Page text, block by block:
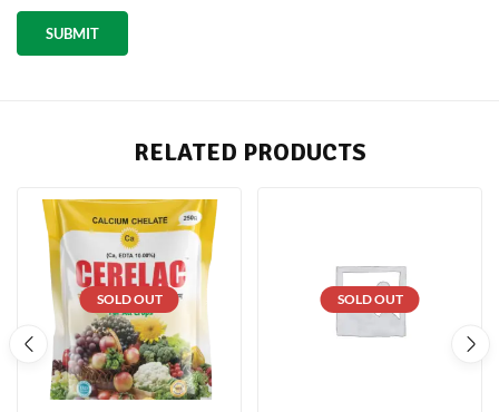
RELATED PRODUCTS
SOLD OUT SOLD OUT